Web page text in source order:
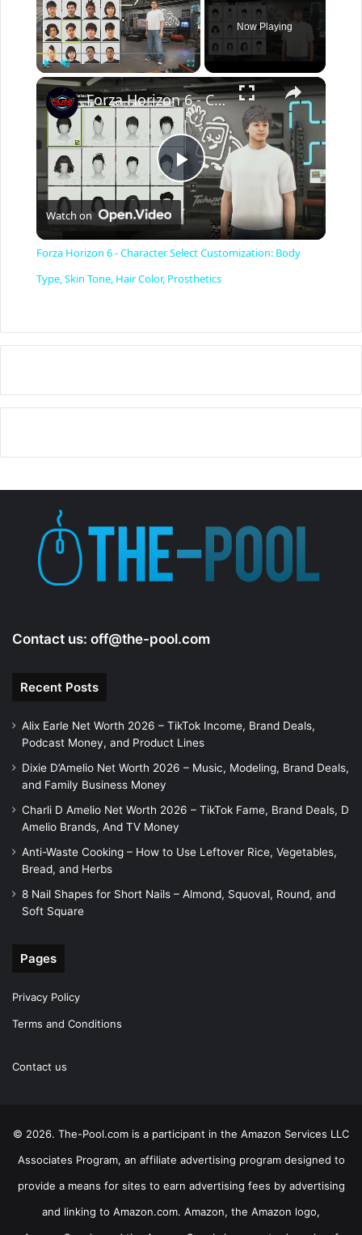
Play Unmute Fullscreen
Now Playing
×
P
l
a
y
Forza Horizon 6 - Character Select Customization: Body Type, Skin Tone, Hair Color, Prosthetics
Watch on
Forza Horizon 6 - Character Select Customization: Body
Type, Skin Tone, Hair Color, Prosthetics
Contact us: off@the-pool.com
Recent Posts
Alix Earle Net Worth 2026 – TikTok Income, Brand Deals,
Podcast Money, and Product Lines
Dixie D’Amelio Net Worth 2026 – Music, Modeling, Brand Deals,
and Family Business Money
Charli D Amelio Net Worth 2026 – TikTok Fame, Brand Deals, D
Amelio Brands, And TV Money
Anti-Waste Cooking – How to Use Leftover Rice, Vegetables,
Bread, and Herbs
8 Nail Shapes for Short Nails – Almond, Squoval, Round, and
Soft Square
Pages
Privacy Policy
Terms and Conditions
Contact us
© 2026. The-Pool.com is a participant in the Amazon Services LLC
Associates Program, an affiliate advertising program designed to
provide a means for sites to earn advertising fees by advertising
and linking to Amazon.com. Amazon, the Amazon logo,